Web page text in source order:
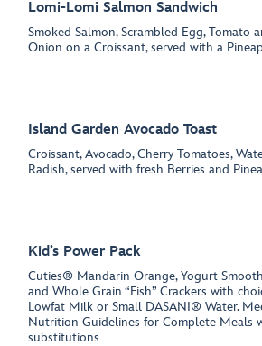
Lomi-Lomi Salmon Sandwich
Smoked Salmon, Scrambled Egg, Tomato
Onion on a Croissant, served with a
Island Garden Avocado Toast
Croissant, Avocado, Cherry Tomatoes,
Radish, served with fresh Berries and
Kid’s Power Pack
Cuties® Mandarin Orange, Yogurt
and Whole Grain “Fish” Crackers with
Lowfat Milk or Small DASANI® Water.
Nutrition Guidelines for Complete Meals
substitutions